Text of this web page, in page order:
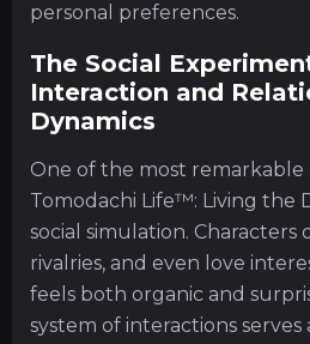
personal preferences.
The Social
Interaction and
Dynamics
One of the most
Tomodachi Life™: Living the
social simulation. Characters
rivalries, and even love
feels both organic and
system of interactions serves